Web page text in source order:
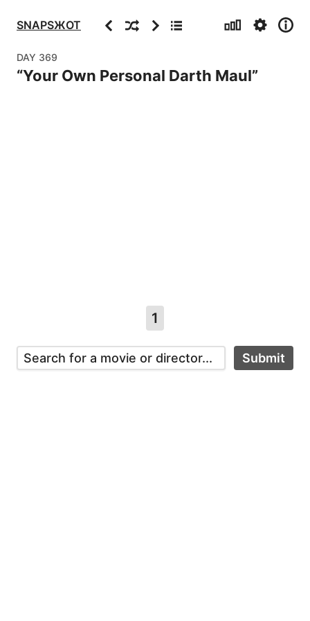
SNAPSЖOT PreviousRandomNextArchive Stats Settings
Info
DAY 369
“Your Own Personal Darth Maul”
1
Submit